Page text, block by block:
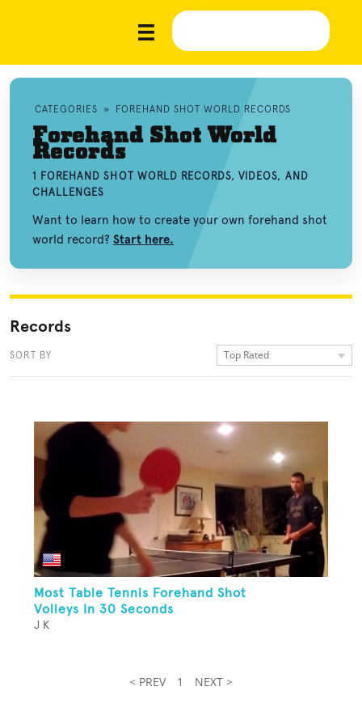
CATEGORIES » FOREHAND SHOT WORLD RECORDS
Forehand Shot World
Records
1 FOREHAND SHOT WORLD RECORDS, VIDEOS, AND
CHALLENGES
Want to learn how to create your own forehand shot
world record? Start here.
Records
SORT BY Top Rated
Most Table Tennis Forehand Shot
Volleys In 30 Seconds
J K
< PREV 1 NEXT >